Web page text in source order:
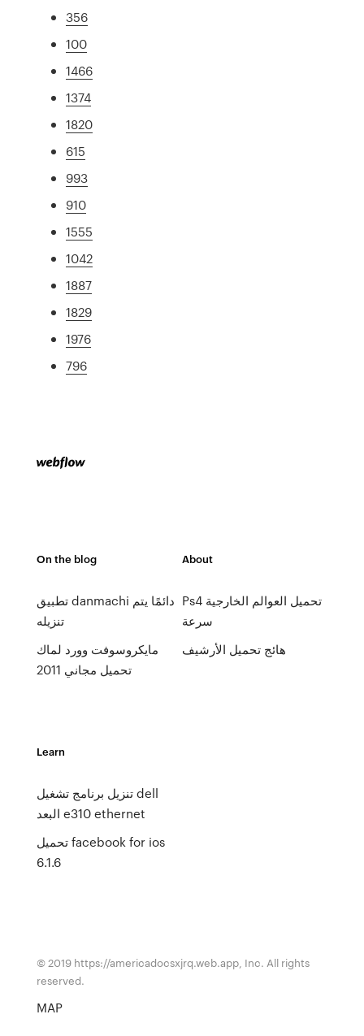
356
100
1466
1374
1820
615
993
910
1555
1042
1887
1829
1976
796
On the blog
تطبيق danmachi دائمًا يتم
تنزيله
مايكروسوفت وورد لماك
تحميل مجاني 2011
About
Ps4 تحميل العوالم الخارجية
سرعة
هائج تحميل الأرشيف
Learn
تنزيل برنامج تشغيل dell
البعد e310 ethernet
تحميل facebook for ios
6.1.6
© 2019 https://americadocsxjrq.web.app, Inc. All rights
reserved.
MAP